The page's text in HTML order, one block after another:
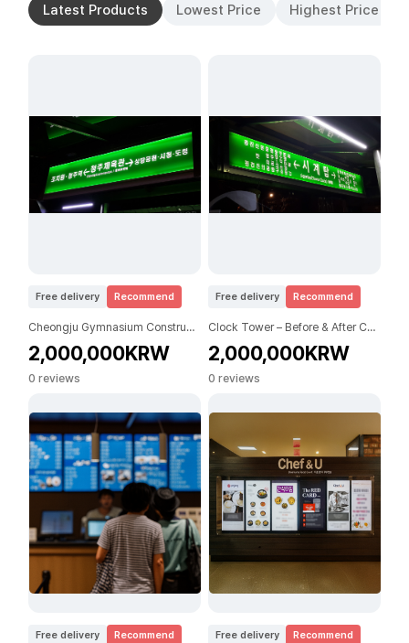
Latest Products Lowest Price Highest Price
Free delivery Recommend
Cheongju Gymnasium Construction (Before / After)
2,000,000KRW
0 reviews
Free delivery Recommend
Clock Tower – Before & After Construction
2,000,000KRW
0 reviews
Free delivery Recommend Free delivery Recommend